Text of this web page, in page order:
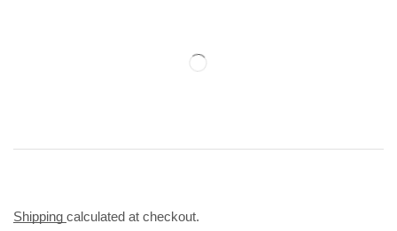
Shipping calculated at checkout.